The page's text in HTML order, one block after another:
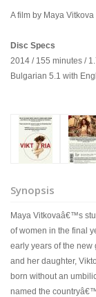
A film by Maya Vitkova
Disc Specs
2014 / 155 minutes /
Bulgarian 5.1 with
Synopsis
Maya Vitkovaâ€™s
of women in the final
early years of the new
and her daughter,
born without an
named the